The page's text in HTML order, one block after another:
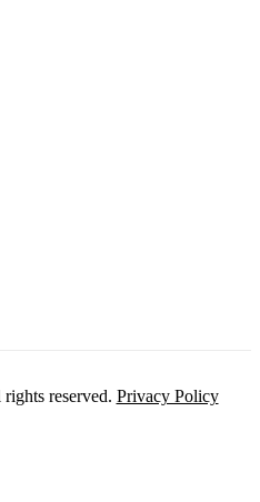
reserved. Privacy Policy